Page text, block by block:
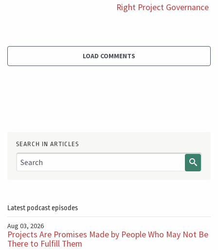
Right Project Governance
LOAD COMMENTS
SEARCH IN ARTICLES
Latest podcast episodes
Aug 03, 2026
Projects Are Promises Made by People Who May Not Be
There to Fulfill Them